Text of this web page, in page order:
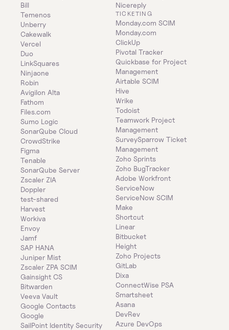
Bill
Temenos
Unberry
Cakewalk
Vercel
Duo
LinkSquares
Ninjaone
Robin
Avigilon Alta
Fathom
Files.com
Sumo Logic
SonarQube Cloud
CrowdStrike
Figma
Tenable
SonarQube Server
Zscaler ZIA
Doppler
test-shared
Harvest
Workiva
Envoy
Jamf
SAP HANA
Juniper Mist
Zscaler ZPA SCIM
Gainsight CS
Bitwarden
Veeva Vault
Google Contacts
Google
SailPoint Identity Security
Nicereply
TICKETING
Monday.com SCIM
Monday.com
ClickUp
Pivotal Tracker
Quickbase for Project
Management
Airtable SCIM
Hive
Wrike
Todoist
Teamwork Project
Management
SurveySparrow Ticket
Management
Zoho Sprints
Zoho BugTracker
Adobe Workfront
ServiceNow
ServiceNow SCIM
Make
Shortcut
Linear
Bitbucket
Height
Zoho Projects
GitLab
Dixa
ConnectWise PSA
Smartsheet
Asana
DevRev
Azure DevOps